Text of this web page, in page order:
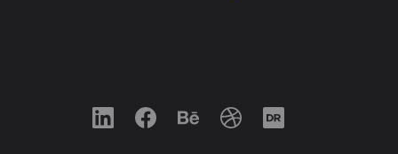
LinkedInFacebookBehanceDribbble